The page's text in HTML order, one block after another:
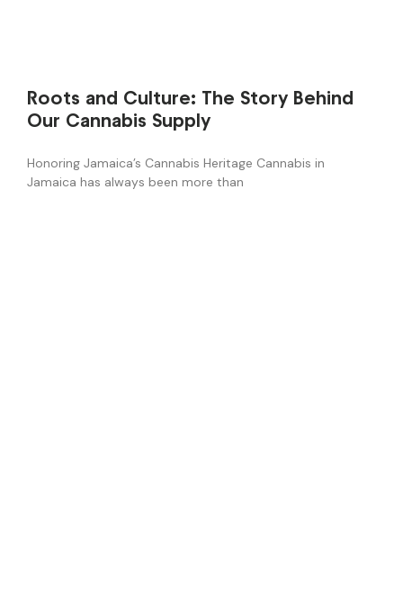
Roots and Culture: The Story Behind
Our Cannabis Supply
Honoring Jamaica’s Cannabis Heritage Cannabis in
Jamaica has always been more than